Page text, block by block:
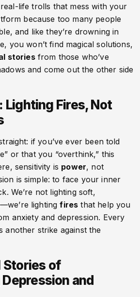
life trolls that mess with your
because too many people
and like they’re drowning in
you won’t find magical solutions,
storiesfrom those who’ve
and come out the other side
Lighting Fires, Not
if you’ve ever been told
or that you “overthink,” this
sensitivity is power, not
is simple: to face your inner
We’re not lighting soft,
lightingfires that help you
anxiety and depression. Every
another strike against the
Stories of
and